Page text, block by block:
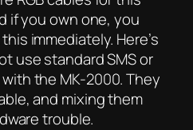
if you own one, you
immediately. Here’s
use standard SMS or
the MK-2000. They
and mixing them
trouble.